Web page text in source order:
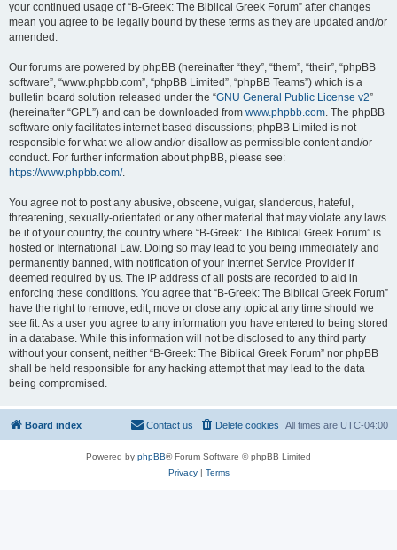
your continued usage of “B-Greek: The Biblical Greek Forum” after changes
mean you agree to be legally bound by these terms as they are updated and/or
amended.
Our forums are powered by phpBB (hereinafter “they”, “them”, “their”, “phpBB
software”, “www.phpbb.com”, “phpBB Limited”, “phpBB Teams”) which is a
bulletin board solution released under the “GNU General Public License v2”
(hereinafter “GPL”) and can be downloaded from www.phpbb.com. The phpBB
software only facilitates internet based discussions; phpBB Limited is not
responsible for what we allow and/or disallow as permissible content and/or
conduct. For further information about phpBB, please see:
https://www.phpbb.com/.
You agree not to post any abusive, obscene, vulgar, slanderous, hateful,
threatening, sexually-orientated or any other material that may violate any laws
be it of your country, the country where “B-Greek: The Biblical Greek Forum” is
hosted or International Law. Doing so may lead to you being immediately and
permanently banned, with notification of your Internet Service Provider if
deemed required by us. The IP address of all posts are recorded to aid in
enforcing these conditions. You agree that “B-Greek: The Biblical Greek Forum”
have the right to remove, edit, move or close any topic at any time should we
see fit. As a user you agree to any information you have entered to being stored
in a database. While this information will not be disclosed to any third party
without your consent, neither “B-Greek: The Biblical Greek Forum” nor phpBB
shall be held responsible for any hacking attempt that may lead to the data
being compromised.
Board index All times are UTC-04:00
Delete cookies
Contact us
Powered by phpBB® Forum Software © phpBB Limited
Privacy| Terms